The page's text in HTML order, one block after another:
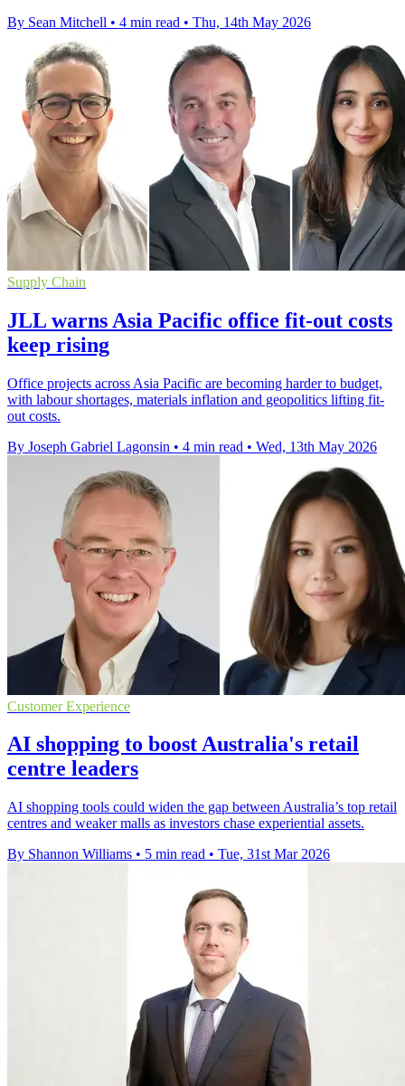
By Sean Mitchell • 4 min read • Thu, 14th May 2026
Supply Chain
JLL warns Asia Pacific office fit-out costs
keep rising
Office projects across Asia Pacific are becoming harder to budget,
with labour shortages, materials inflation and geopolitics lifting fit-
out costs.
By Joseph Gabriel Lagonsin • 4 min read • Wed, 13th May 2026
Customer Experience
AI shopping to boost Australia's retail
centre leaders
AI shopping tools could widen the gap between Australia’s top retail
centres and weaker malls as investors chase experiential assets.
By Shannon Williams • 5 min read • Tue, 31st Mar 2026